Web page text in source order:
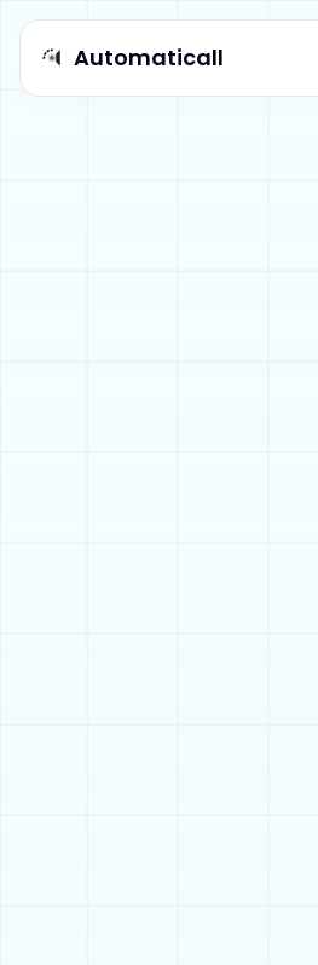
Automaticall
Automaticall logo